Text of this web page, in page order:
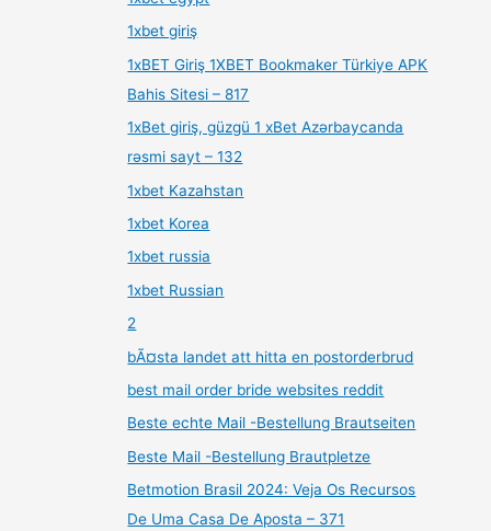
1xbet giriş
1xBET Giriş 1XBET Bookmaker Türkiye APK
Bahis Sitesi – 817
1xBet giriş, güzgü 1 xBet Azərbaycanda
rəsmi sayt – 132
1xbet Kazahstan
1xbet Korea
1xbet russia
1xbet Russian
2
bÃ¤sta landet att hitta en postorderbrud
best mail order bride websites reddit
Beste echte Mail -Bestellung Brautseiten
Beste Mail -Bestellung Brautpletze
Betmotion Brasil 2024: Veja Os Recursos
De Uma Casa De Aposta – 371